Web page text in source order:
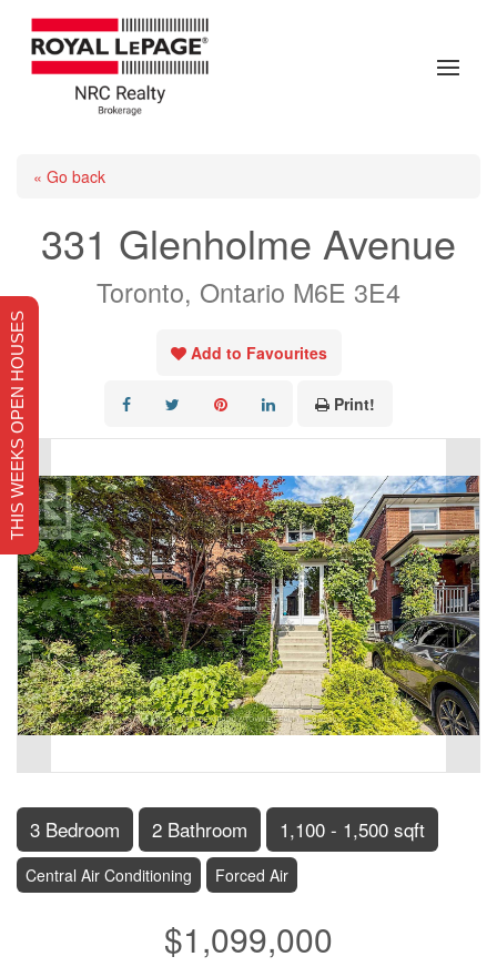
« Go back
331 Glenholme Avenue
Toronto, Ontario M6E 3E4
Add to Favourites
Print!
3 Bedroom 2 Bathroom 1,100 - 1,500 sqft
Central Air Conditioning Forced Air
$1,099,000
THIS WEEKS OPEN HOUSES